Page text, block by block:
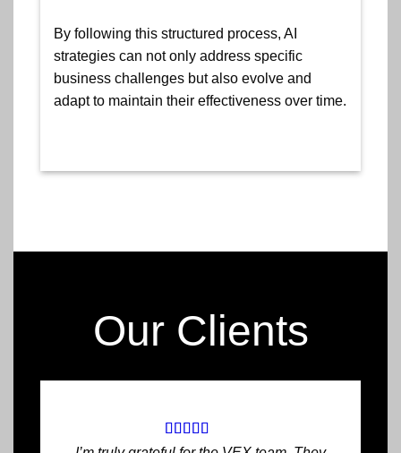
By following this structured process, AI
strategies can not only address specific
business challenges but also evolve and
adapt to maintain their effectiveness over time.
Our Clients